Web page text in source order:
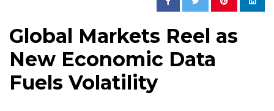
Global Markets Reel as
New Economic Data
Fuels Volatility